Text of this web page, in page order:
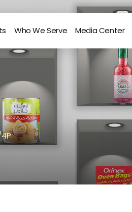
Who We Serve Media Center
4P